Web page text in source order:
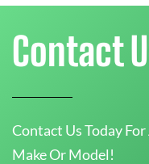
Contact
Contact Us Today
Make Or Model!